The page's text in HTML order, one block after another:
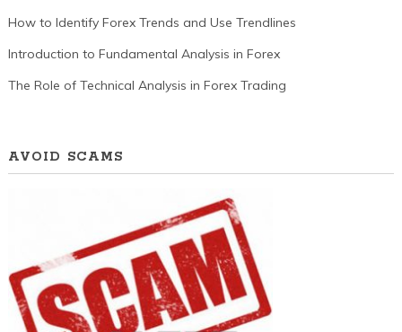
How to Identify Forex Trends and Use Trendlines
Introduction to Fundamental Analysis in Forex
The Role of Technical Analysis in Forex Trading
AVOID SCAMS